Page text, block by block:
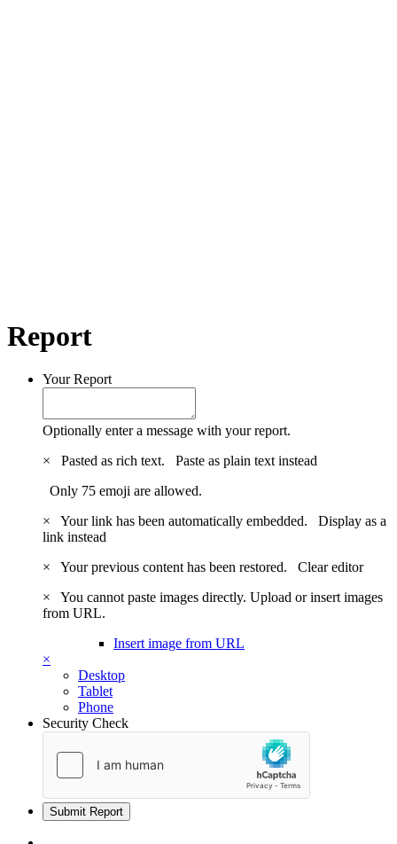
Report
Your Report
Optionally enter a message with your report.
×
Pasted as rich text. Paste as plain text instead
Only 75 emoji are allowed.
×
Your link has been automatically embedded. Display as a
link instead
×
Your previous content has been restored. Clear editor
×
You cannot paste images directly. Upload or insert images
from URL.
Insert image from URL
×
Desktop
Tablet
Phone
Security Check
Submit Report